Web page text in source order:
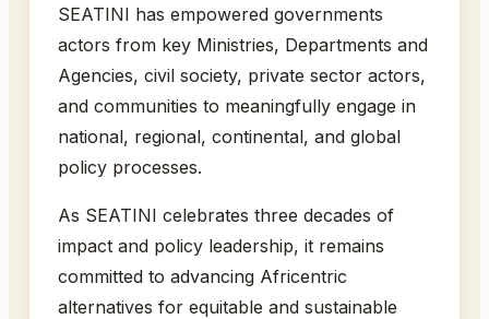
SEATINI has empowered governments
actors from key Ministries, Departments and
Agencies, civil society, private sector actors,
and communities to meaningfully engage in
national, regional, continental, and global
policy processes.
As SEATINI celebrates three decades of
impact and policy leadership, it remains
committed to advancing Africentric
alternatives for equitable and sustainable